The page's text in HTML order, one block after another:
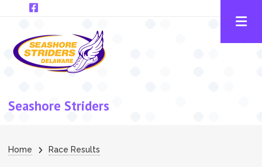
Skip to main content
Seashore Striders
Breadcrumb
Home Race Results